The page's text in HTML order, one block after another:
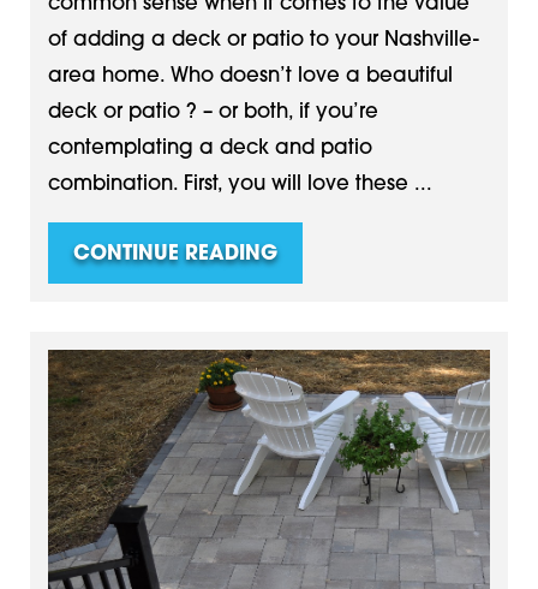
common sense when it comes to the value
of adding a deck or patio to your Nashville-
area home. Who doesn’t love a beautiful
deck or patio ? – or both, if you’re
contemplating a deck and patio
combination. First, you will love these ...
CONTINUE READING